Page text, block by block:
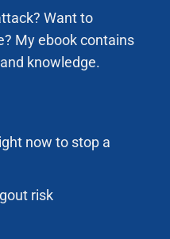
Want to
My ebook contains
knowledge.
now to stop a
risk